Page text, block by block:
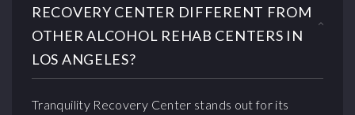
RECOVERY CENTER DIFFERENT FROM
OTHER ALCOHOL REHAB CENTERS IN
LOS ANGELES?
Tranquility Recovery Center stands out for its